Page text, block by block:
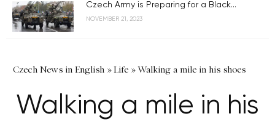
Czech Army is Preparing for a Black...
NOVEMBER 21, 2023
Czech News in English »Life »Walking a mile in his shoes
Walking a mile in his